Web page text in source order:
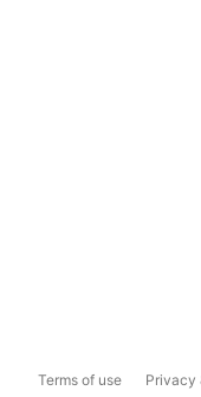
Terms of use Privacy